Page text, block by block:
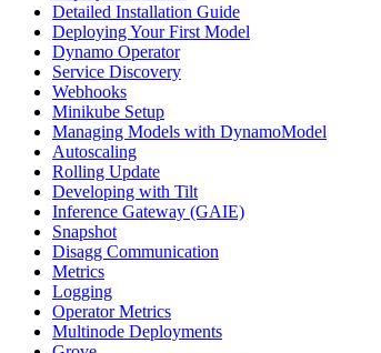
Detailed Installation Guide
Deploying Your First Model
Dynamo Operator
Service Discovery
Webhooks
Minikube Setup
Managing Models with DynamoModel
Autoscaling
Rolling Update
Developing with Tilt
Inference Gateway (GAIE)
Snapshot
Disagg Communication
Metrics
Logging
Operator Metrics
Multinode Deployments